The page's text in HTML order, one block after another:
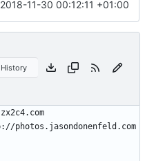
2018-11-30 00:12:11 +01:00
History